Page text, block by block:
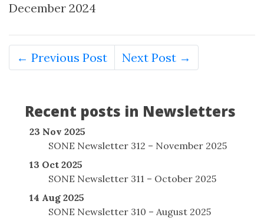
December 2024
← Previous Post Next Post →
Recent posts in Newsletters
23 Nov 2025
SONE Newsletter 312 – November 2025
13 Oct 2025
SONE Newsletter 311 – October 2025
14 Aug 2025
SONE Newsletter 310 – August 2025